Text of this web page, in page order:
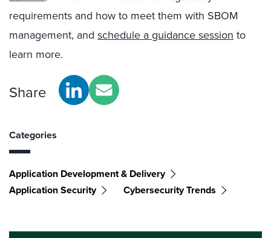
requirements and how to meet them with SBOM
management, and schedule a guidance session to
learn more.
Share
Categories
Application Development & Delivery
Application Security
Cybersecurity Trends